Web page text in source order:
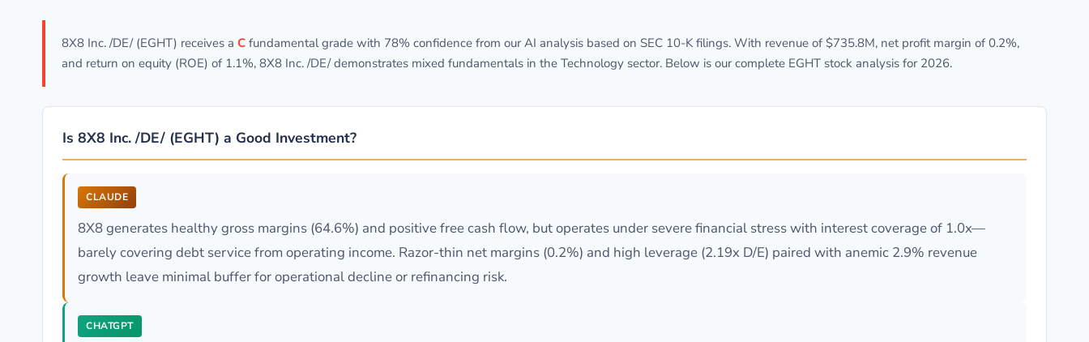
8X8 Inc. /DE/ (EGHT) receives a C fundamental grade with 78% confidence from our AI analysis based on SEC 10-K filings. With revenue of $735.8M, net profit margin of 0.2%,
and return on equity (ROE) of 1.1%, 8X8 Inc. /DE/ demonstrates mixed fundamentals in the Technology sector. Below is our complete EGHT stock analysis for 2026.
Is 8X8 Inc. /DE/ (EGHT) a Good Investment?
CLAUDE
8X8 generates healthy gross margins (64.6%) and positive free cash flow, but operates under severe financial stress with interest coverage of 1.0x—
barely covering debt service from operating income. Razor-thin net margins (0.2%) and high leverage (2.19x D/E) paired with anemic 2.9% revenue
growth leave minimal buffer for operational decline or refinancing risk.
CHATGPT